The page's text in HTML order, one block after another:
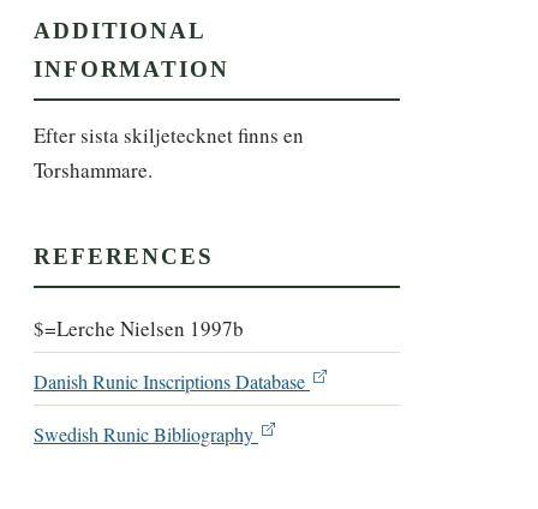
ADDITIONAL
INFORMATION
Efter sista skiljetecknet finns en
Torshammare.
REFERENCES
$=Lerche Nielsen 1997b
Danish Runic Inscriptions Database
Swedish Runic Bibliography